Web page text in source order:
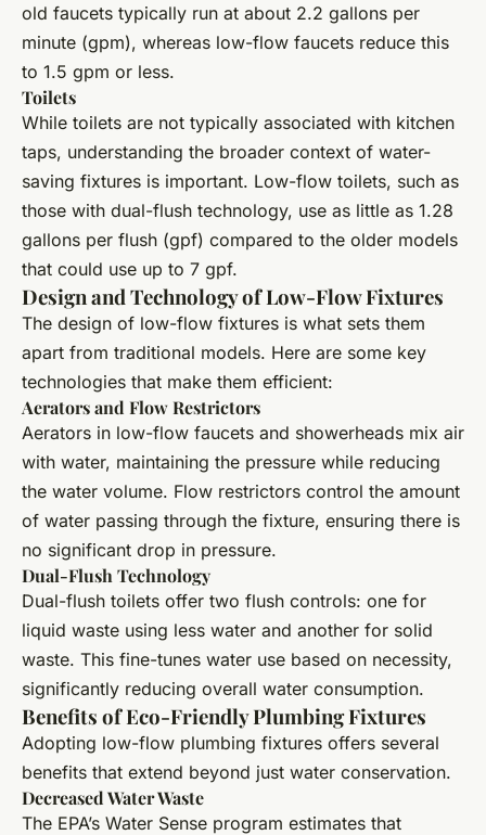
old faucets typically run at about 2.2 gallons per
minute (gpm), whereas low-flow faucets reduce this
to 1.5 gpm or less.
Toilets
While toilets are not typically associated with kitchen
taps, understanding the broader context of water-
saving fixtures is important. Low-flow toilets, such as
those with dual-flush technology, use as little as 1.28
gallons per flush (gpf) compared to the older models
that could use up to 7 gpf.
Design and Technology of Low-Flow Fixtures
The design of low-flow fixtures is what sets them
apart from traditional models. Here are some key
technologies that make them efficient:
Aerators and Flow Restrictors
Aerators in low-flow faucets and showerheads mix air
with water, maintaining the pressure while reducing
the water volume. Flow restrictors control the amount
of water passing through the fixture, ensuring there is
no significant drop in pressure.
Dual-Flush Technology
Dual-flush toilets offer two flush controls: one for
liquid waste using less water and another for solid
waste. This fine-tunes water use based on necessity,
significantly reducing overall water consumption.
Benefits of Eco-Friendly Plumbing Fixtures
Adopting low-flow plumbing fixtures offers several
benefits that extend beyond just water conservation.
Decreased Water Waste
The EPA’s Water Sense program estimates that